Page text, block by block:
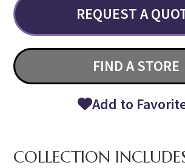
REQUEST A
FIND A STORE
Add to
COLLECTION